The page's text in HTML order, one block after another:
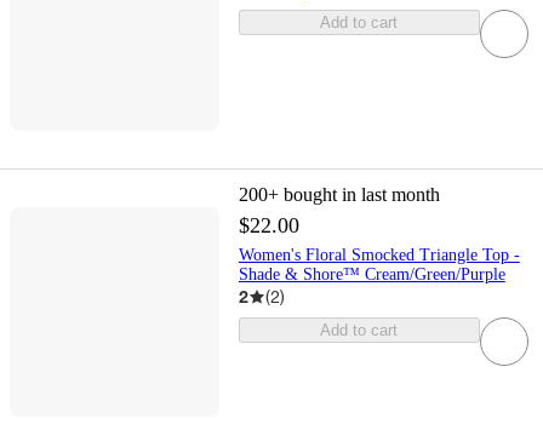
Add to cart
200+ bought in last month
$22.00
Women's Floral Smocked Triangle Top -
Shade & Shore™ Cream/Green/Purple
2 (2)
Add to cart